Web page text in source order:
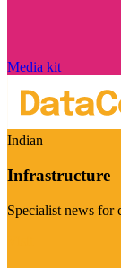
Media kit
Indian
Infrastructure
Specialist news for